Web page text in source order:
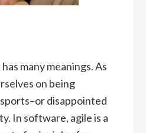
many meanings. As
on being
disappointed
In software, agile is a